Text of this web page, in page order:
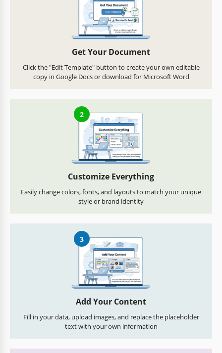
Get Your Document
Click the "Edit Template" button to create your own editable
copy in Google Docs or download for Microsoft Word
2
Customize Everything
Easily change colors, fonts, and layouts to match your unique
style or brand identity
3
Add Your Content
Fill in your data, upload images, and replace the placeholder
text with your own information